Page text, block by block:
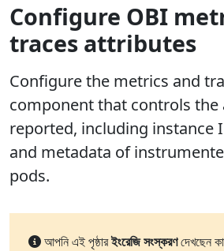
Configure OBI
traces attributes
Configure the metrics and
component that controls the
reported, including instance
and metadata of
pods.
আপনি এই পৃষ্ঠারইংরেজি সংস্করণদেখছেন